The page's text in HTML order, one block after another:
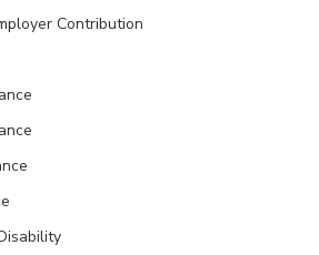
Contribution